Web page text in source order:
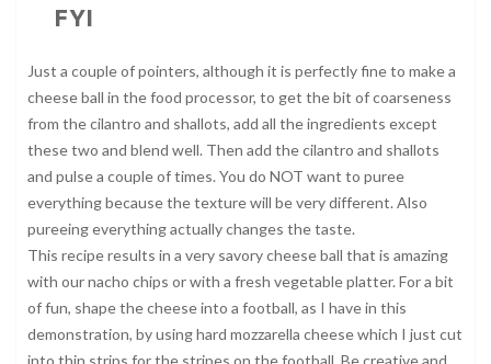
FYI
Just a couple of pointers, although it is perfectly fine to make a
cheese ball in the food processor, to get the bit of coarseness
from the cilantro and shallots, add all the ingredients except
these two and blend well. Then add the cilantro and shallots
and pulse a couple of times. You do NOT want to puree
everything because the texture will be very different. Also
pureeing everything actually changes the taste.
This recipe results in a very savory cheese ball that is amazing
with our nacho chips or with a fresh vegetable platter. For a bit
of fun, shape the cheese into a football, as I have in this
demonstration, by using hard mozzarella cheese which I just cut